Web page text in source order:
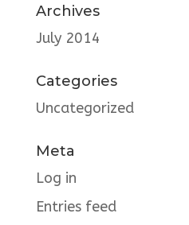
Archives
July 2014
Categories
Uncategorized
Meta
Log in
Entries feed